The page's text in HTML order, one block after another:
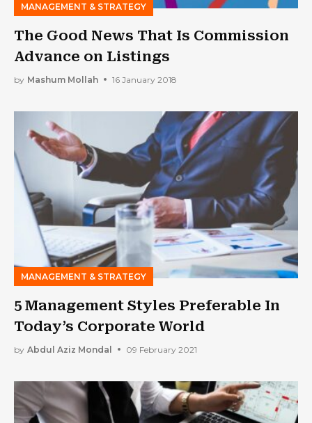
MANAGEMENT & STRATEGY
The Good News That Is Commission
Advance on Listings
by Mashum Mollah 16 January 2018
MANAGEMENT & STRATEGY
5 Management Styles Preferable In
Today’s Corporate World
by Abdul Aziz Mondal 09 February 2021